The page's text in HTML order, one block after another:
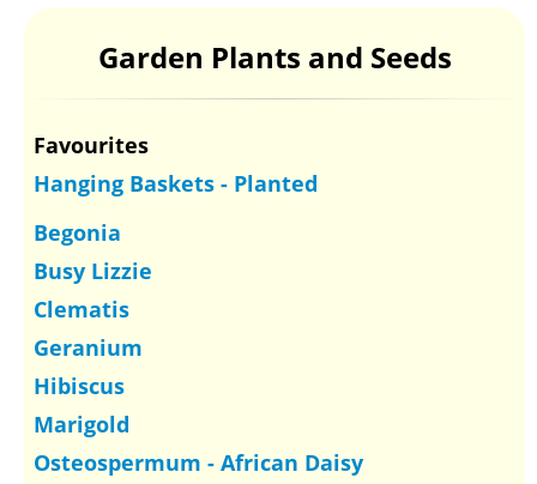
Garden Plants and Seeds
Favourites
Hanging Baskets - Planted
Begonia
Busy Lizzie
Clematis
Geranium
Hibiscus
Marigold
Osteospermum - African Daisy